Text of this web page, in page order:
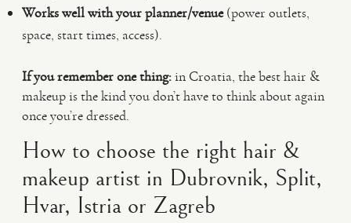
Works well with your planner/venue(power outlets,
space, start times, access).
If you remember one thing:in Croatia, the best hair &
makeup is the kind you don’t have to think about again
once you’re dressed.
How to choose the right hair &
makeup artist in Dubrovnik, Split,
Hvar, Istria or Zagreb